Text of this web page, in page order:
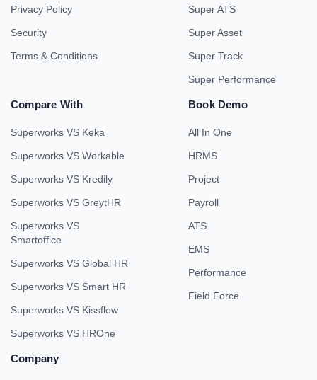
Privacy Policy
Security
Terms & Conditions
Super ATS
Super Asset
Super Track
Super Performance
Compare With
Superworks VS Keka
Superworks VS Workable
Superworks VS Kredily
Superworks VS GreytHR
Superworks VS
Smartoffice
Superworks VS Global HR
Superworks VS Smart HR
Superworks VS Kissflow
Superworks VS HROne
Book Demo
All In One
HRMS
Project
Payroll
ATS
EMS
Performance
Field Force
Company